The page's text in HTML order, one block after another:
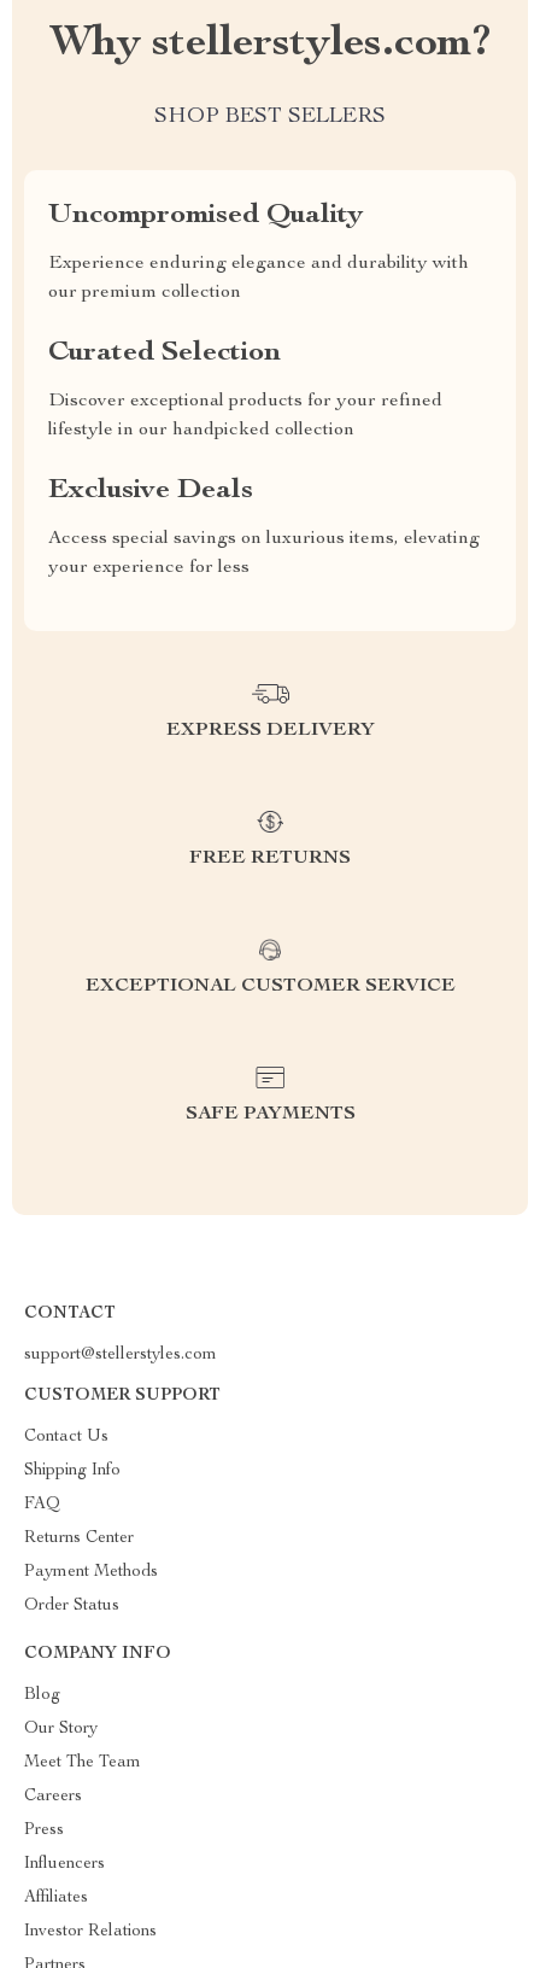
Why stellerstyles.com?
SHOP BEST SELLERS
Uncompromised Quality
Experience enduring elegance and durability with
our premium collection
Curated Selection
Discover exceptional products for your refined
lifestyle in our handpicked collection
Exclusive Deals
Access special savings on luxurious items, elevating
your experience for less
EXPRESS DELIVERY
FREE RETURNS
EXCEPTIONAL CUSTOMER SERVICE
SAFE PAYMENTS
CONTACT
support@stellerstyles.com
CUSTOMER SUPPORT
Contact Us
Shipping Info
FAQ
Returns Center
Payment Methods
Order Status
COMPANY INFO
Blog
Our Story
Meet The Team
Careers
Press
Influencers
Affiliates
Investor Relations